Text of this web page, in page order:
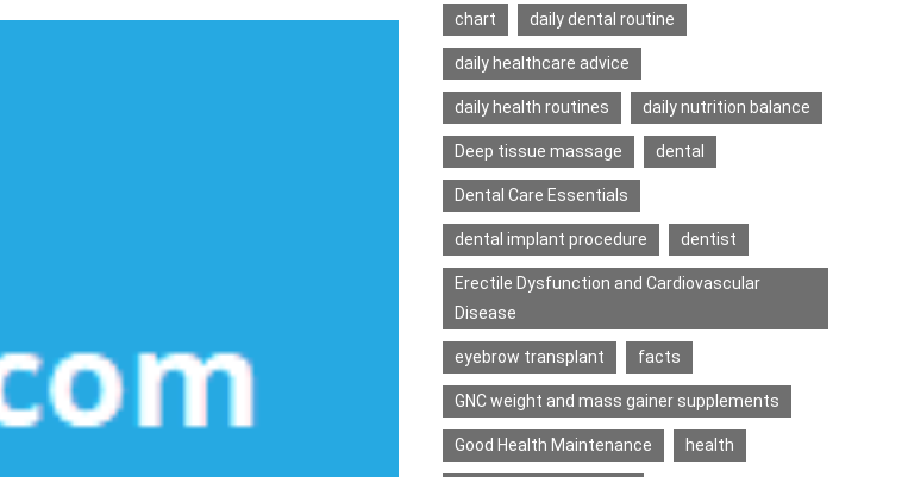
chart daily dental routine
daily healthcare advice
daily health routines daily nutrition balance
Deep tissue massage dental
Dental Care Essentials
dental implant procedure dentist
Erectile Dysfunction and Cardiovascular
Disease
eyebrow transplant facts
GNC weight and mass gainer supplements
Good Health Maintenance health